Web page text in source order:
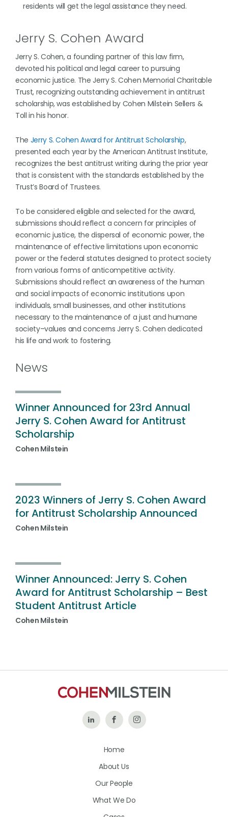
residents will get the legal assistance they need.
Jerry S. Cohen Award
Jerry S. Cohen, a founding partner of this law firm,
devoted his political and legal career to pursuing
economic justice. The Jerry S. Cohen Memorial Charitable
Trust, recognizing outstanding achievement in antitrust
scholarship, was established by Cohen Milstein Sellers &
Toll in his honor.
The Jerry S. Cohen Award for Antitrust Scholarship,
presented each year by the American Antitrust Institute,
recognizes the best antitrust writing during the prior year
that is consistent with the standards established by the
Trust’s Board of Trustees.
To be considered eligible and selected for the award,
submissions should reflect a concern for principles of
economic justice, the dispersal of economic power, the
maintenance of effective limitations upon economic
power or the federal statutes designed to protect society
from various forms of anticompetitive activity.
Submissions should reflect an awareness of the human
and social impacts of economic institutions upon
individuals, small businesses, and other institutions
necessary to the maintenance of a just and humane
society–values and concerns Jerry S. Cohen dedicated
his life and work to fostering.
News
Winner Announced for 23rd Annual
Jerry S. Cohen Award for Antitrust
Scholarship
Cohen Milstein
2023 Winners of Jerry S. Cohen Award
for Antitrust Scholarship Announced
Cohen Milstein
Winner Announced: Jerry S. Cohen
Award for Antitrust Scholarship – Best
Student Antitrust Article
Cohen Milstein
Follow Like
on
Follow
Home
About Us
Our People
What We Do